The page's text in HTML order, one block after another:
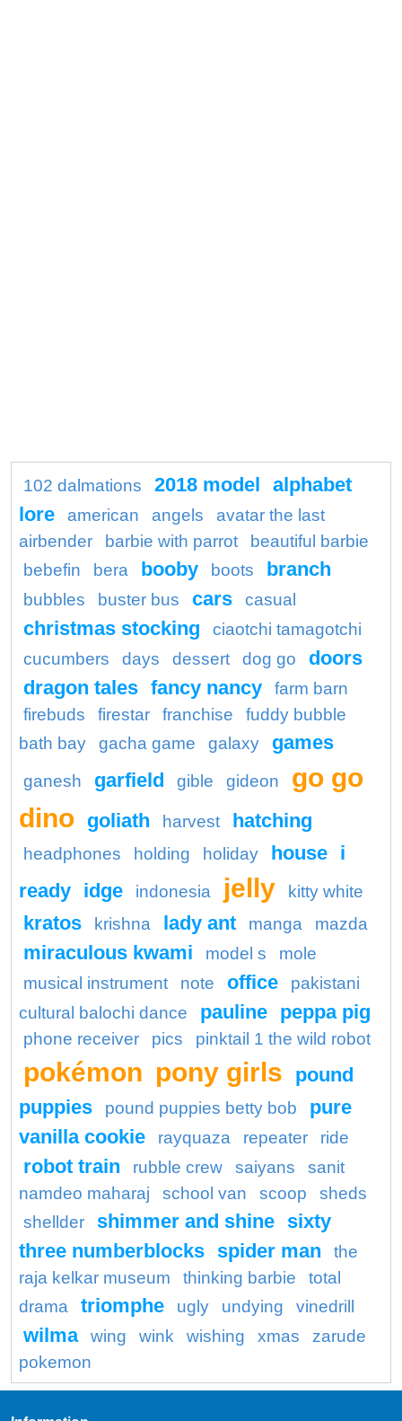
102 dalmations 2018 model alphabet
lore
american angels
avatar the last
airbender
barbie with parrot
beautiful barbie
bebefin
bera booby boots branch
bubbles buster bus cars casual
christmas stocking
ciaotchi tamagotchi
cucumbers
days dessert dog go
doors
dragon tales fancy nancy
farm barn
firebuds
firestar franchise
fuddy bubble
bath bay
gacha game galaxy games
ganesh garfield gible gideon
go go
dino goliath harvest hatching
headphones holding holiday house i
ready idge indonesia jelly kitty white
kratos krishna lady ant manga mazda
miraculous kwami model s
mole
musical instrument
note office
pakistani
cultural balochi dance
pauline peppa pig
phone receiver pics pinktail 1 the wild robot
pokémon pony girls
pound
puppies
pound puppies betty bob
pure
vanilla cookie
rayquaza repeater ride
robot train rubble crew saiyans
sanit
namdeo maharaj
school van scoop
sheds
shellder
shimmer and shine sixty
three numberblocks spider man
the
raja kelkar museum
thinking barbie
total
drama
triomphe ugly undying vinedrill
wilma wing wink wishing xmas
zarude
pokemon